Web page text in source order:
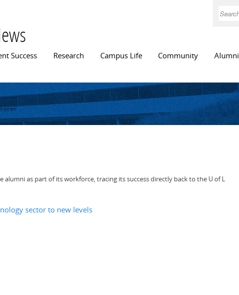
Search
menu
Success Research Campus Life Community Alumni
as part of its workforce, tracing its success directly back to the U of L
sector to new levels